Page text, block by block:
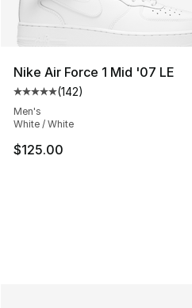
Nike Air Force 1 Mid '07 LE
Average customer rating -
(142)
Men's
White / White
$125.00